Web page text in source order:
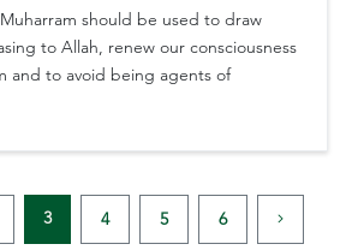
should be used to draw
to Allah, renew our consciousness
and to avoid being agents of
3 4 5 6